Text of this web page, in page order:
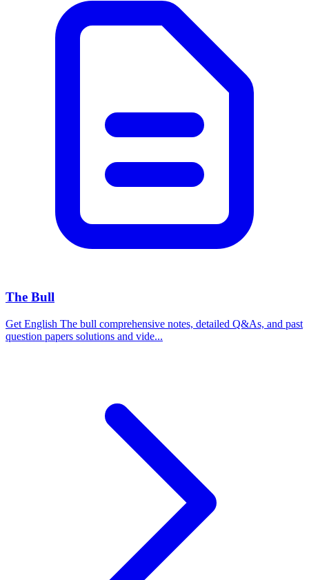
The Bull
Get English The bull comprehensive notes, detailed Q&As, and past
question papers solutions and vide...